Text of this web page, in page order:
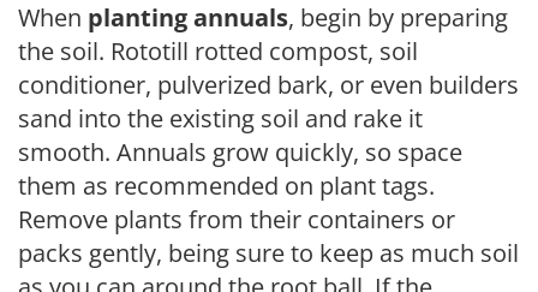
When planting annuals, begin by preparing
the soil. Rototill rotted compost, soil
conditioner, pulverized bark, or even builders
sand into the existing soil and rake it
smooth. Annuals grow quickly, so space
them as recommended on plant tags.
Remove plants from their containers or
packs gently, being sure to keep as much soil